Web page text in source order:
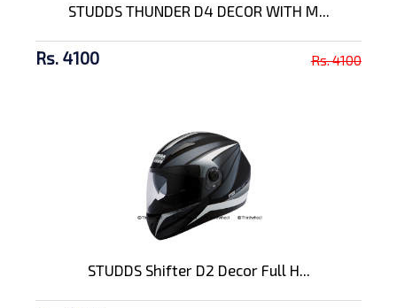
STUDDS THUNDER D4 DECOR WITH M...
Rs. 4100 Rs. 4100
STUDDS Shifter D2 Decor Full H...